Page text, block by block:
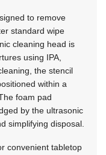
to remove
standard wipe
cleaning head is
using IPA,
the stencil
within a
foam pad
by the ultrasonic
simplifying disposal.
convenient tabletop